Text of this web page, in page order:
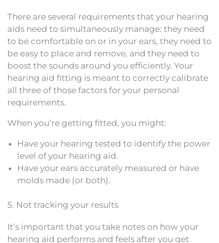
There are several requirements that your hearing
aids need to simultaneously manage: they need
to be comfortable on or in your ears, they need to
be easy to place and remove, and they need to
boost the sounds around you efficiently. Your
hearing aid fitting is meant to correctly calibrate
all three of those factors for your personal
requirements.
When you’re getting fitted, you might:
Have your hearing tested to identify the power
level of your hearing aid.
Have your ears accurately measured or have
molds made (or both).
5. Not tracking your results
It’s important that you take notes on how your
hearing aid performs and feels after you get